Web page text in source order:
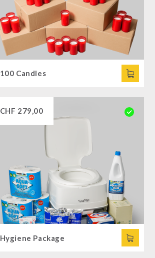
100 Candles
CHF 279,00
Hygiene Package